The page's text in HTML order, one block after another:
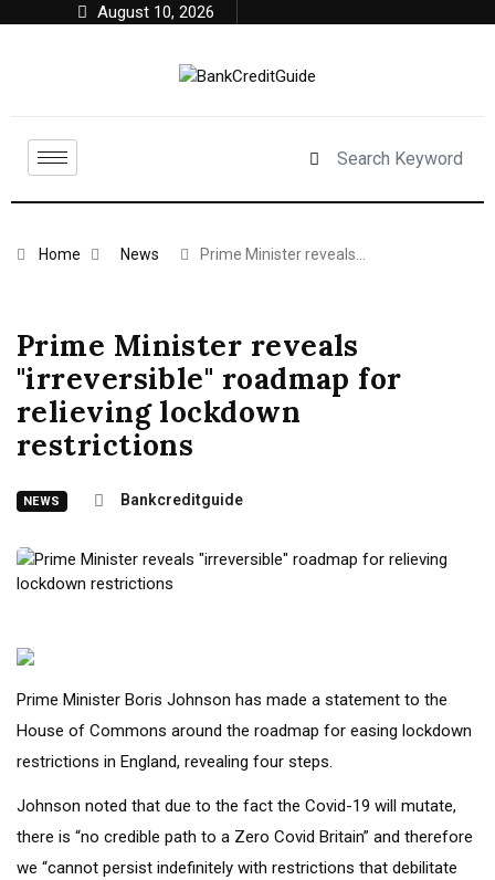
August 10, 2026
Home News Prime Minister reveals…
Prime Minister reveals
"irreversible" roadmap for
relieving lockdown
restrictions
NEWS Bankcreditguide
Prime Minister Boris Johnson has made a statement to the
House of Commons around the roadmap for easing lockdown
restrictions in England, revealing four steps.
Johnson noted that due to the fact the Covid-19 will mutate,
there is “no credible path to a Zero Covid Britain” and therefore
we “cannot persist indefinitely with restrictions that debilitate